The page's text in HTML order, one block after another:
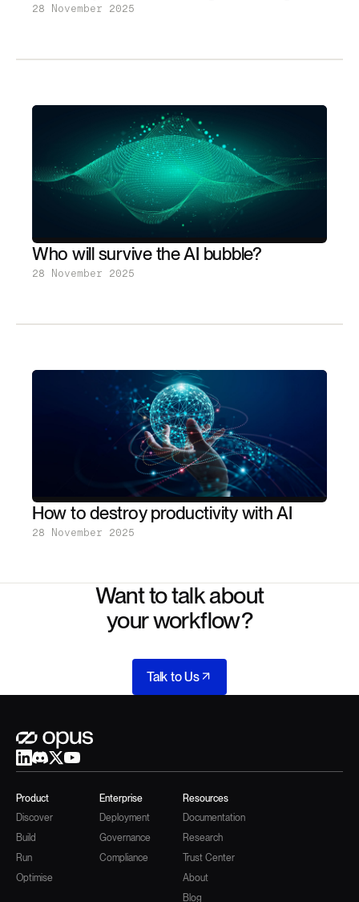
28 November 2025
Who will survive the AI bubble?
28 November 2025
How to destroy productivity with AI
28 November 2025
Want to talk about
your workflow?
Talk to Us
Product
Discover
Build
Run
Optimise
Enterprise
Deployment
Governance
Compliance
Resources
Documentation
Research
Trust Center
About
Blog